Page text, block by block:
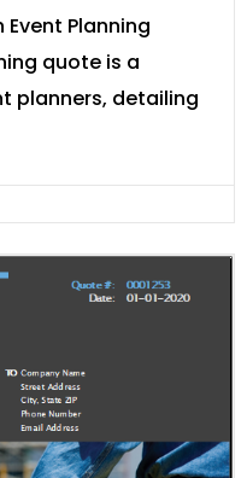
Planning
quote is a
planners, detailing